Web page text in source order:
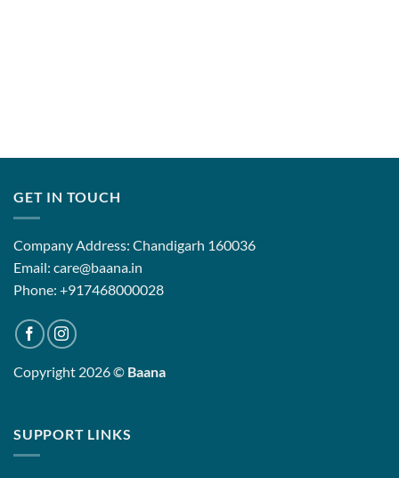
GET IN TOUCH
Company Address: Chandigarh 160036
Email: care@baana.in
Phone: +917468000028
Copyright 2026 © Baana
SUPPORT LINKS